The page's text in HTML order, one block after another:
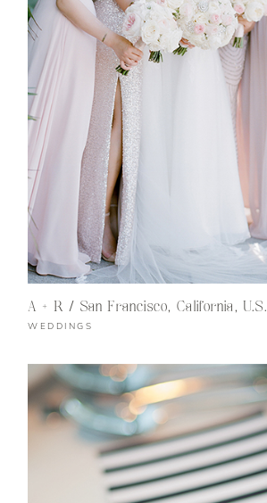
A + R / San Francisco, California, U.S.
WEDDINGS